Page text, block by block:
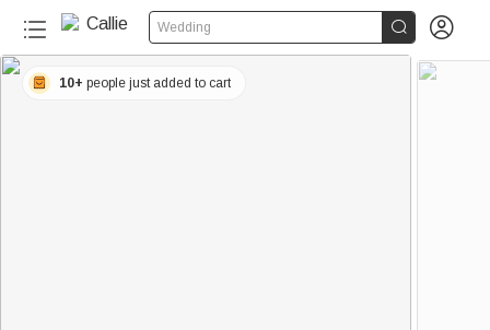
Wedding  
10+ people just added to cart